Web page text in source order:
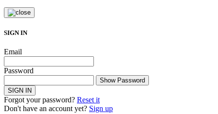
SIGN IN
Email
Password
Show Password
SIGN IN
Forgot your password? Reset it
Don't have an account yet? Sign up